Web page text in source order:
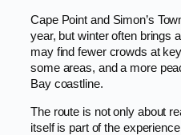
Cape Point and Simon’s
year, but winter often brings
may find fewer crowds at
some areas, and a more
Bay coastline.
The route is not only about
itself is part of the